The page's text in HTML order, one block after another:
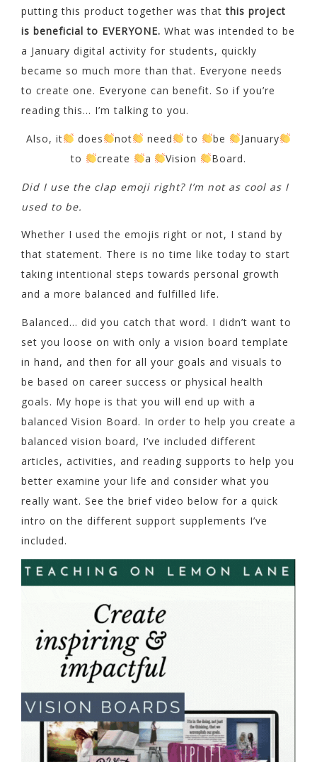
putting this product together was thatthis project
is beneficial to EVERYONE. What was intended to be
a January digital activity for students, quickly
became so much more than that. Everyone needs
to create one. Everyone can benefit. So if you’re
reading this… I’m talking to you.
Also, it does not need to be
January
to
create a Vision Board.
Did I use the clap emoji right? I’m not as cool as I
used to be.
Whether I used the emojis right or not, I stand by
that statement. There is no time like today to start
taking intentional steps towards personal growth
and a more balanced and fulfilled life.
Balanced… did you catch that word. I didn’t want to
set you loose on with only a vision board template
in hand, and then for all your goals and visuals to
be based on career success or physical health
goals. My hope is that you will end up with a
balanced Vision Board. In order to help you create a
balanced vision board, I’ve included different
articles, activities, and reading supports to help you
better examine your life and consider what you
really want. See the brief video below for a quick
intro on the different support supplements I’ve
included.